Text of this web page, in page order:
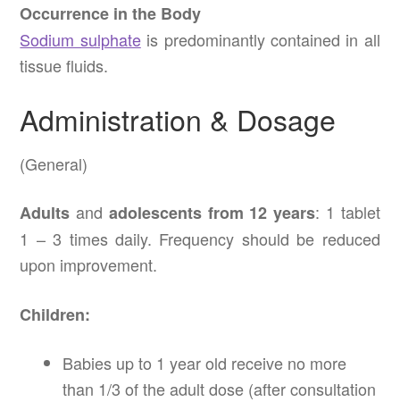
Occurrence in the Body
Sodium sulphateis predominantly contained in all
tissue fluids.
Administration & Dosage
(General)
Adults and adolescents from 12 years: 1 tablet
1 – 3 times daily. Frequency should be reduced
upon improvement.
Children:
Babies up to 1 year old receive no more
than 1/3 of the adult dose (after consultation